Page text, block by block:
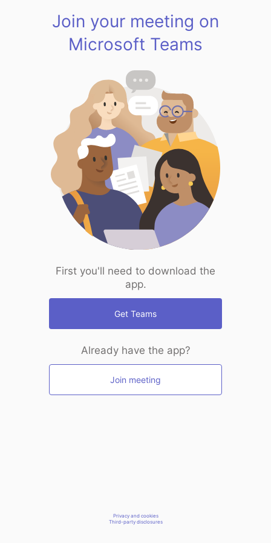
Join your meeting on
Microsoft Teams
First you'll need to download the
app.
Get Teams
Already have the app?
Join meeting
Privacy and cookies
Third-party disclosures